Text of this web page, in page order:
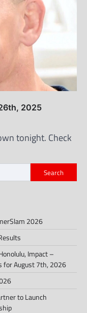
2025
tonight. Check
Search
2026
Impact –
for August 7th, 2026
to Launch